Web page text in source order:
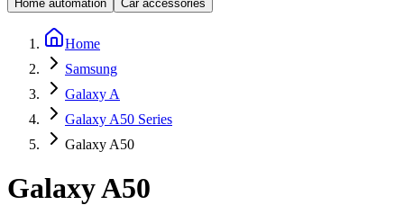
Home automation
Car accessories
Home
Samsung
Galaxy A
Galaxy A50 Series
Galaxy A50
Galaxy A50